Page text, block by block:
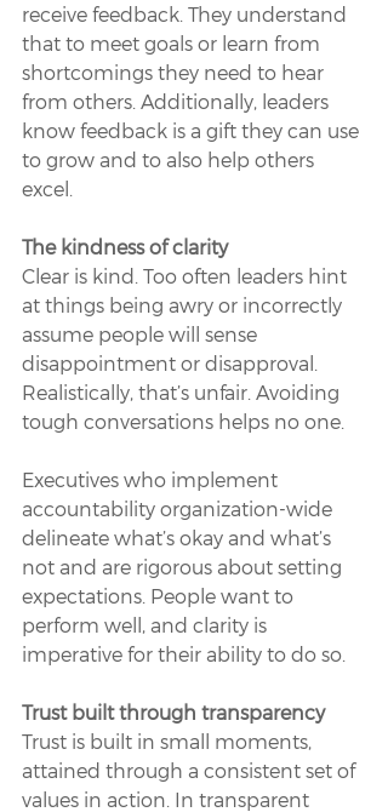
receive feedback. They understand
that to meet goals or learn from
shortcomings they need to hear
from others. Additionally, leaders
know feedback is a gift they can use
to grow and to also help others
excel.
The kindness of clarity
Clear is kind. Too often leaders hint
at things being awry or incorrectly
assume people will sense
disappointment or disapproval.
Realistically, that’s unfair. Avoiding
tough conversations helps no one.
Executives who implement
accountability organization-wide
delineate what’s okay and what’s
not and are rigorous about setting
expectations. People want to
perform well, and clarity is
imperative for their ability to do so.
Trust built through transparency
Trust is built in small moments,
attained through a consistent set of
values in action. In transparent